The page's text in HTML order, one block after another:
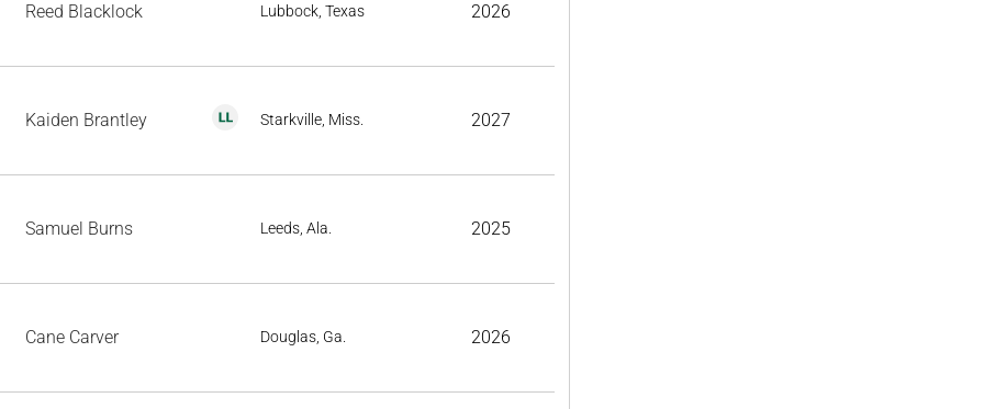
Reed Blacklock Lubbock, Texas 2026
Kaiden Brantley Starkville, Miss. 2027
Samuel Burns Leeds, Ala. 2025
Cane Carver Douglas, Ga. 2026